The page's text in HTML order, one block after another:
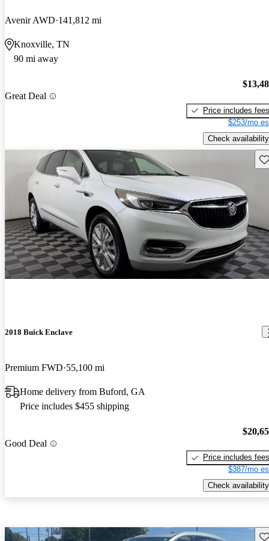
Avenir AWD 141,812 mi
Knoxville, TN
90 mi away
Great Deal
Price includes fees
$253/mo
Check availability
2018 Buick Enclave
Premium FWD 55,100 mi
Home delivery from Buford, GA
Price includes $455 shipping
Good Deal
Price includes fees
$387/mo
Check availability